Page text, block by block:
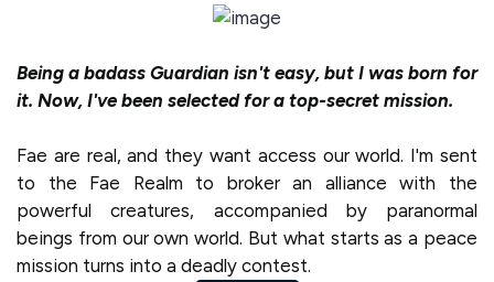
Being a badass Guardian isn't easy, but I was born for
it. Now, I've been selected for a top-secret mission.
Fae are real, and they want access our world. I'm sent
to the Fae Realm to broker an alliance with the
powerful creatures, accompanied by paranormal
beings from our own world. But what starts as a peace
mission turns into a deadly contest.